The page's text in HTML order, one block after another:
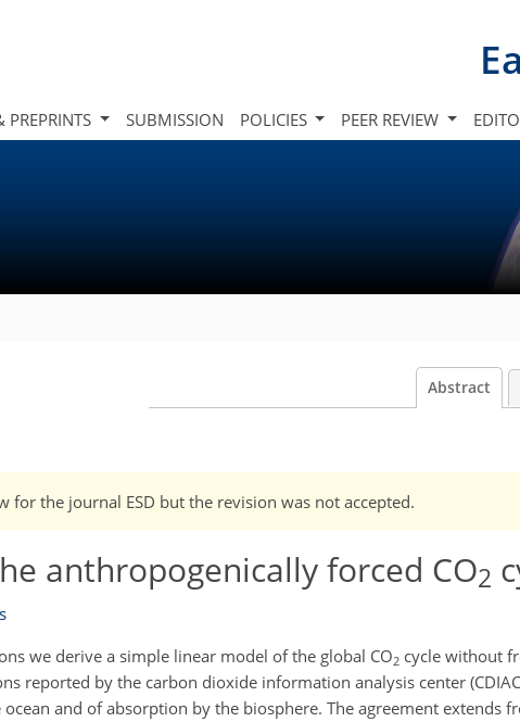
PREPRINTS SUBMISSION POLICIES PEER REVIEW
Abstract
for the journal ESD but the revision was not accepted.
anthropogenically forced CO2
we derive a simple linear model of the global CO2 cycle without
reported by the carbon dioxide information analysis center
and of absorption by the biosphere. The agreement extends